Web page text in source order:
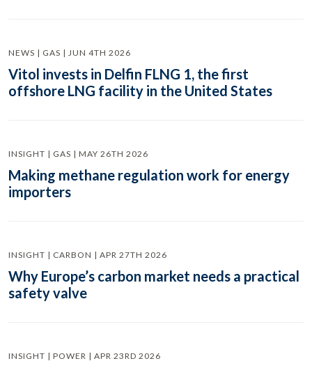
NEWS | GAS | JUN 4TH 2026
Vitol invests in Delfin FLNG 1, the first
offshore LNG facility in the United States
INSIGHT | GAS | MAY 26TH 2026
Making methane regulation work for energy
importers
INSIGHT | CARBON | APR 27TH 2026
Why Europe’s carbon market needs a practical
safety valve
INSIGHT | POWER | APR 23RD 2026